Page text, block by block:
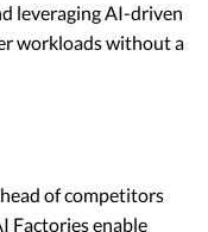
leveraging AI-driven
workloads without a
of competitors
Factories enable